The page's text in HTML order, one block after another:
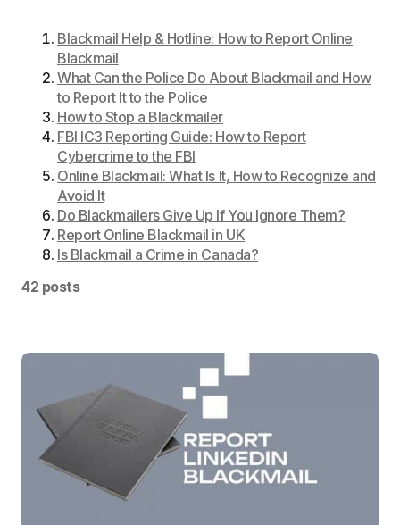
Blackmail Help & Hotline: How to Report Online
Blackmail
What Can the Police Do About Blackmail and How
to Report It to the Police
How to Stop a Blackmailer
FBI IC3 Reporting Guide: How to Report
Cybercrime to the FBI
Online Blackmail: What Is It, How to Recognize and
Avoid It
Do Blackmailers Give Up If You Ignore Them?
Report Online Blackmail in UK
Is Blackmail a Crime in Canada?
42 posts